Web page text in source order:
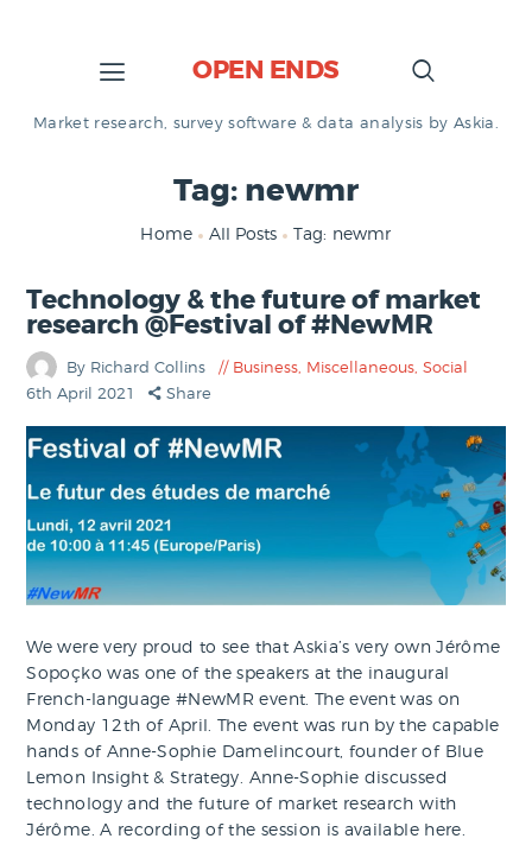
OPEN ENDS
Market research, survey software & data analysis by Askia.
Tag: newmr
Home All Posts Tag: newmr
Technology & the future of market
research @Festival of #NewMR
By Richard Collins Business, Miscellaneous, Social
6th April 2021
Share
We were very proud to see that Askia’s very own Jérôme
Sopoçko was one of the speakers at the inaugural
French-language #NewMR event. The event was on
Monday 12th of April. The event was run by the capable
hands of Anne-Sophie Damelincourt, founder of Blue
Lemon Insight & Strategy. Anne-Sophie discussed
technology and the future of market research with
Jérôme. A recording of the session is available here.